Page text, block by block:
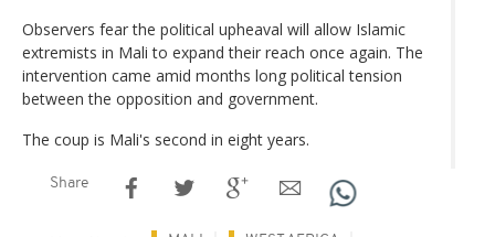
Observers fear the political upheaval will allow Islamic
extremists in Mali to expand their reach once again. The
intervention came amid months long political tension
between the opposition and government.
The coup is Mali's second in eight years.
Share